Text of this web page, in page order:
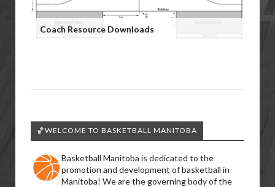
Coach Resource Downloads
🏀WELCOME TO BASKETBALL MANITOBA
Basketball Manitoba is dedicated to the
promotion and development of basketball in
Manitoba! We are the governing body of the